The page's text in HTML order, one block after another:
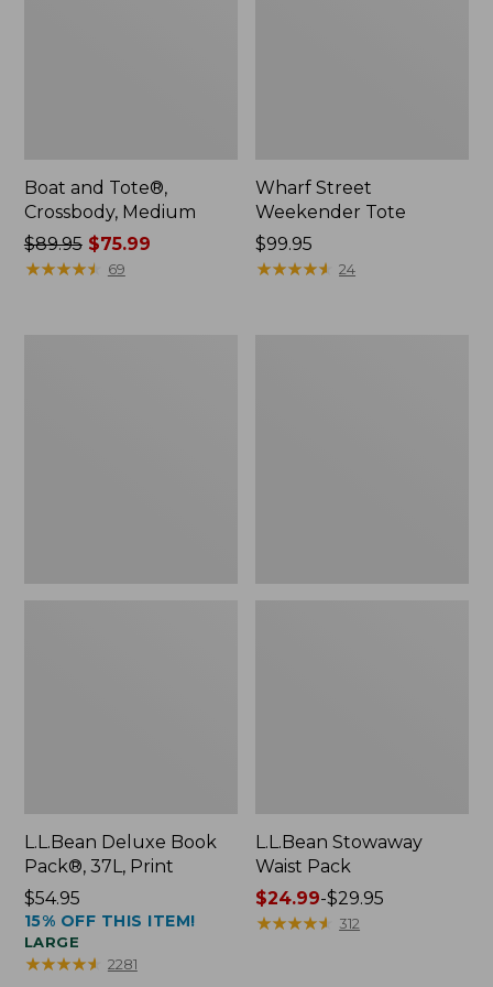
Boat and Tote®,
Crossbody, Medium
Price
was
$89.95$75.99
★★★★★
★★★★★ 69
Wharf Street
Weekender Tote
Price:
$99.95
$99.95
★★★★★
★★★★★ 24
L.L.Bean Deluxe Book
Pack®, 37L, Print
Price:
$54.95
$54.95
15% OFF THIS ITEM!
LARGE
★★★★★
★★★★★ 2281
L.L.Bean Stowaway
Waist Pack
Price
range
$24.99-$29.95
★★★★★
★★★★★ 312